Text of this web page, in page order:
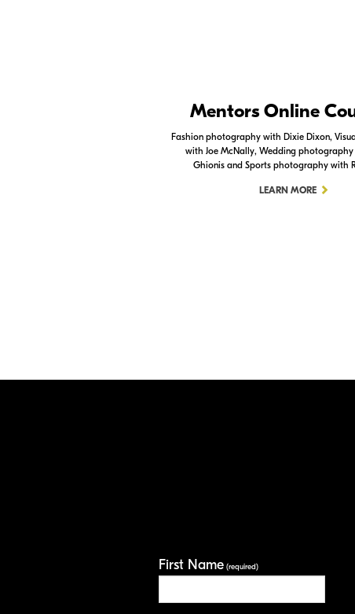
Mentors Online
Fashion photography with Dixie Dixon,
with Joe McNally, Wedding photography
Ghionis and Sports photography with
LEARN MORE
First Name(required)